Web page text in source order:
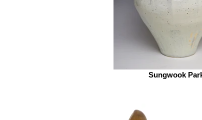
Sungwook